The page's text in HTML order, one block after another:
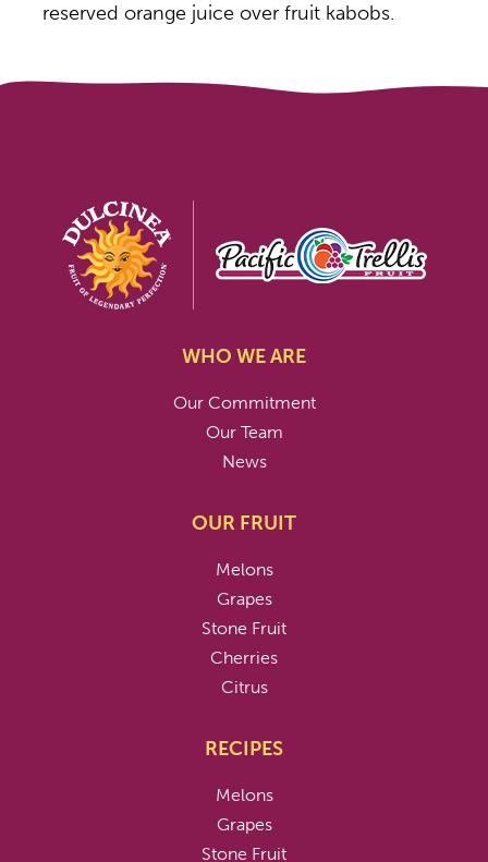
reserved orange juice over fruit kabobs.
WHO WE ARE
Our Commitment
Our Team
News
OUR FRUIT
Melons
Grapes
Stone Fruit
Cherries
Citrus
RECIPES
Melons
Grapes
Stone Fruit